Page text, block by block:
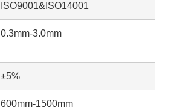
ISO9001&ISO14001
0.3mm-3.0mm
±5%
600mm-1500mm